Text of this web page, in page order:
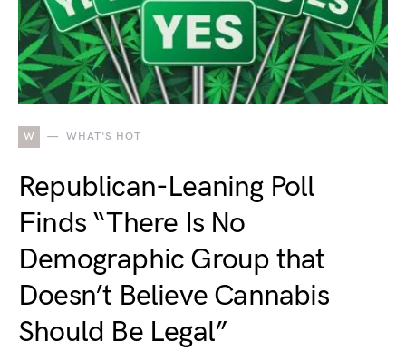
W WHAT'S HOT
Republican-Leaning Poll
Finds “There Is No
Demographic Group that
Doesn’t Believe Cannabis
Should Be Legal”